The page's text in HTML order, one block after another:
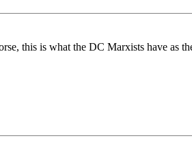
this is what the DC Marxists have as